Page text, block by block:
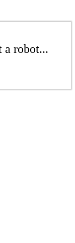
a robot...